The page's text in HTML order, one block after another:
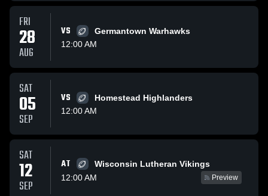
FRI
28
AUG
VS
Germantown Warhawks
12:00 AM
SAT
05
SEP
VS
Homestead Highlanders
12:00 AM
SAT
12
SEP
AT
Wisconsin Lutheran Vikings
12:00 AM
Preview